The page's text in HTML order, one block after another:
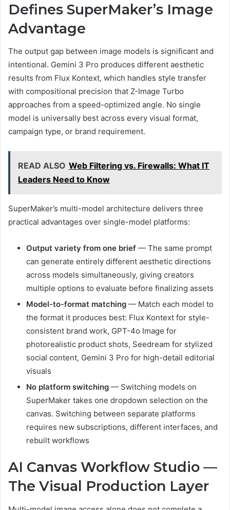
Defines SuperMaker’s Image
Advantage
The output gap between image models is significant and
intentional. Gemini 3 Pro produces different aesthetic
results from Flux Kontext, which handles style transfer
with compositional precision that Z-Image Turbo
approaches from a speed-optimized angle. No single
model is universally best across every visual format,
campaign type, or brand requirement.
READ ALSO Web Filtering vs. Firewalls: What IT
Leaders Need to Know
SuperMaker’s multi-model architecture delivers three
practical advantages over single-model platforms:
Output variety from one brief — The same prompt
can generate entirely different aesthetic directions
across models simultaneously, giving creators
multiple options to evaluate before finalizing assets
Model-to-format matching — Match each model to
the format it produces best: Flux Kontext for style-
consistent brand work, GPT-4o Image for
photorealistic product shots, Seedream for stylized
social content, Gemini 3 Pro for high-detail editorial
visuals
No platform switching — Switching models on
SuperMaker takes one dropdown selection on the
canvas. Switching between separate platforms
requires new subscriptions, different interfaces, and
rebuilt workflows
AI Canvas Workflow Studio —
The Visual Production Layer